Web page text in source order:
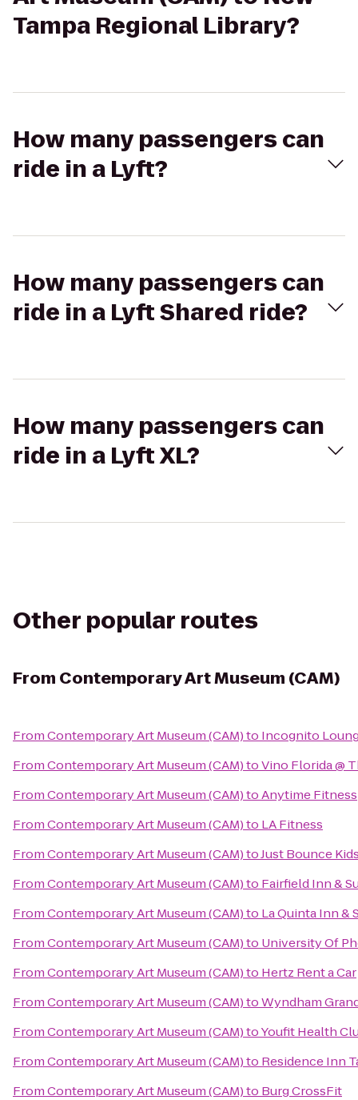
Tampa Regional Library?
How many passengers can
ride in a Lyft?
How many passengers can
ride in a Lyft Shared ride?
How many passengers can
ride in a Lyft XL?
Other popular routes
From Contemporary Art Museum (CAM)
FromContemporary Art Museum (CAM)to Incognito
FromContemporary Art Museum (CAM)toVino Florida @
FromContemporary Art Museum (CAM)toAnytime Fitness
FromContemporary Art Museum (CAM)to LA Fitness
FromContemporary Art Museum (CAM)toJust Bounce
FromContemporary Art Museum (CAM)to Fairfield Inn &
FromContemporary Art Museum (CAM)to La Quinta Inn &
FromContemporary Art Museum (CAM)to University Of
FromContemporary Art Museum (CAM)to Hertz Rent a Car
FromContemporary Art Museum (CAM)toWyndham
FromContemporary Art Museum (CAM)toYoufit Health
FromContemporary Art Museum (CAM)to Residence Inn
FromContemporary Art Museum (CAM)to Burg CrossFit